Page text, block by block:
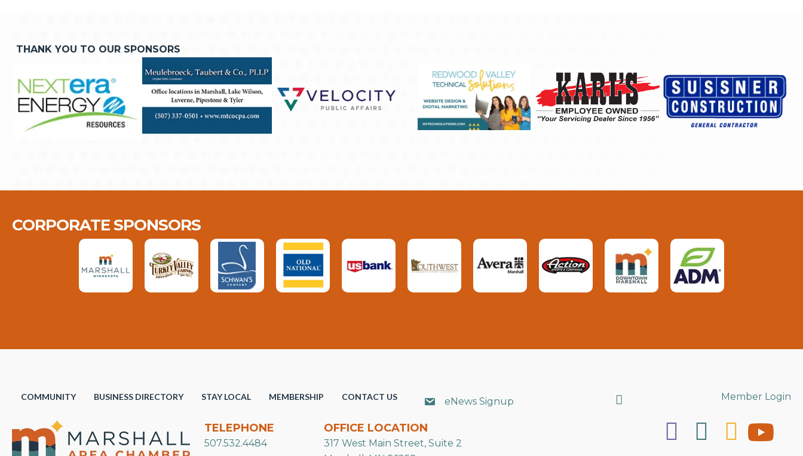
THANK YOU TO OUR SPONSORS
CORPORATE SPONSORS
COMMUNITY BUSINESS DIRECTORY STAY LOCAL MEMBERSHIP CONTACT US eNews Signup Search Member Login
TELEPHONE
507.532.4484
OFFICE LOCATION
317 West Main Street, Suite 2